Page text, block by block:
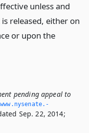
unless and
released, either on
or upon the
pending appeal to
Sep. 22, 2014;